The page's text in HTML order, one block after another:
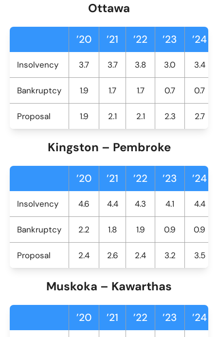
Ottawa
’20 ’21 ’22 ’23 ’24
Insolvency 3.7 3.7 3.8 3.0 3.4
Bankruptcy 1.9 1.7 1.7 0.7 0.7
Proposal 1.9 2.1 2.1 2.3 2.7
Kingston – Pembroke
’20 ’21 ’22 ’23 ’24
Insolvency 4.6 4.4 4.3 4.1 4.4
Bankruptcy 2.2 1.8 1.9 0.9 0.9
Proposal 2.4 2.6 2.4 3.2 3.5
Muskoka – Kawarthas
’20 ’21 ’22 ’23 ’24